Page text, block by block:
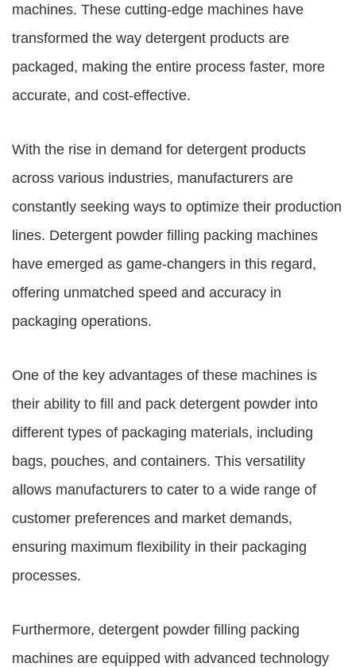
machines. These cutting-edge machines have
transformed the way detergent products are
packaged, making the entire process faster, more
accurate, and cost-effective.
With the rise in demand for detergent products
across various industries, manufacturers are
constantly seeking ways to optimize their production
lines. Detergent powder filling packing machines
have emerged as game-changers in this regard,
offering unmatched speed and accuracy in
packaging operations.
One of the key advantages of these machines is
their ability to fill and pack detergent powder into
different types of packaging materials, including
bags, pouches, and containers. This versatility
allows manufacturers to cater to a wide range of
customer preferences and market demands,
ensuring maximum flexibility in their packaging
processes.
Furthermore, detergent powder filling packing
machines are equipped with advanced technology